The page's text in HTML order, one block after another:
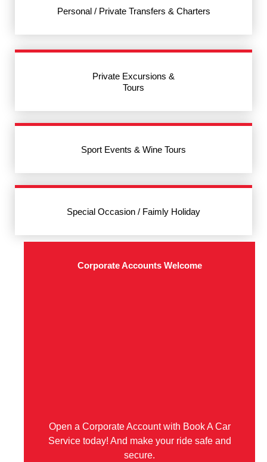
Personal / Private Transfers & Charters
Private Excursions &
Tours
Sport Events & Wine Tours
Special Occasion / Faimly Holiday
Corporate Accounts Welcome
Open a Corporate Account with Book A Car
Service today! And make your ride safe and
secure.